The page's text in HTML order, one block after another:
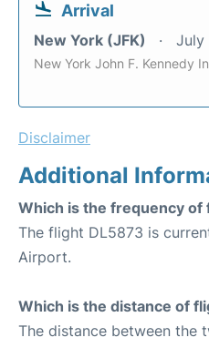
Arrival
New York (JFK) July
New York John F. Kennedy
Disclaimer
Additional
Which is the frequency of
The flight DL5873 is
Airport.
Which is the distance of
The distance between the